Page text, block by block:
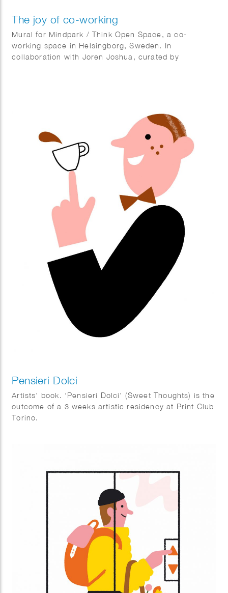
The joy of co-working
Mural for Mindpark / Think Open Space, a co-
working space in Helsingborg, Sweden. In
collaboration with Joren Joshua, curated by
Pensieri Dolci
Artists’ book. ‘Pensieri Dolci’ (Sweet Thoughts) is the
outcome of a 3 weeks artistic residency at Print Club
Torino.